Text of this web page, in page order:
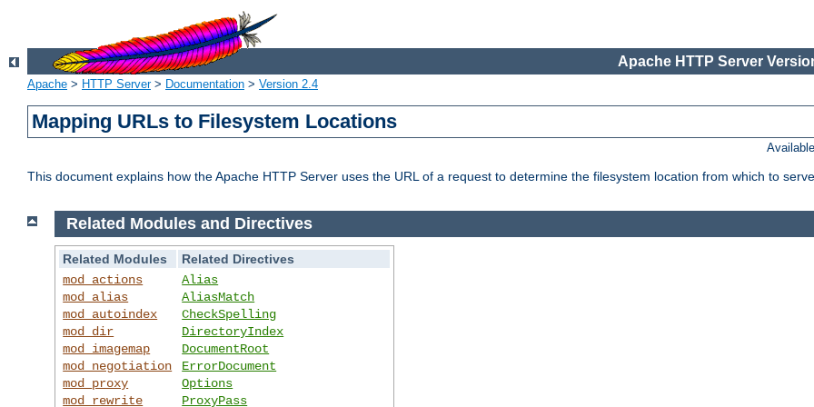
Apache HTTP Server
Apache > HTTP Server> Documentation > Version 2.4
Mapping URLs to Filesystem Locations
This document explains how the Apache HTTP Server uses the URL of a request to determine the filesystem location from which to
Related Modules and Directives
Related Modules
Related Directives
mod_actions
mod_alias
mod_autoindex
mod_dir
mod_imagemap
mod_negotiation
mod_proxy
mod_rewrite
Alias
AliasMatch
CheckSpelling
DirectoryIndex
DocumentRoot
ErrorDocument
Options
ProxyPass